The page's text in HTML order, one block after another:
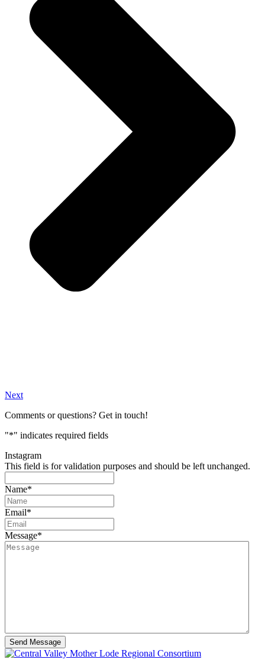
Next
Comments or questions? Get in touch!
"*" indicates required fields
Instagram
This field is for validation purposes and should be left unchanged.
Name*
Email*
Message*
Send Message